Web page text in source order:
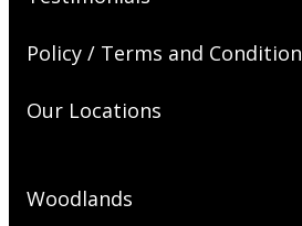
Policy / Terms and Condition
Our Locations
Woodlands